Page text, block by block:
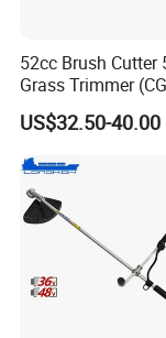
Part 1
life,smooth and
52cc Brush Cutter
Grass Trimmer
with High Quality
US$32.50-40.00